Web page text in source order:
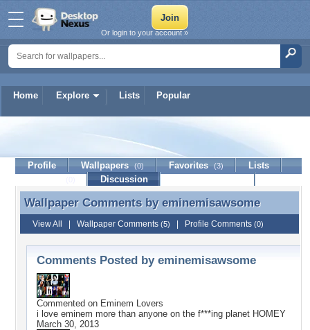
Home Explore Lists Popular
Or login to your account »
eminemisawsome
Profile Wallpapers (0) Favorites (3)
Lists
Discussion
Wallpaper Comments by eminemisawsome
Wallpaper Comments by eminemisawsome
View All Wallpaper Comments (5) Profile Comments (0)
Comments Posted by eminemisawsome
Commented on Eminem Lovers
i love eminem more than anyone on the f***ing planet HOMEY
March 30, 2013